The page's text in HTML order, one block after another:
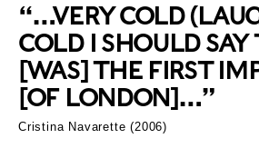
“…VERY COLD
COLD I SHOULD SAY
[WAS] THE FIRST
[OF LONDON]…”
Cristina Navarette (2006)